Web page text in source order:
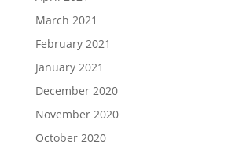
March 2021
February 2021
January 2021
December 2020
November 2020
October 2020